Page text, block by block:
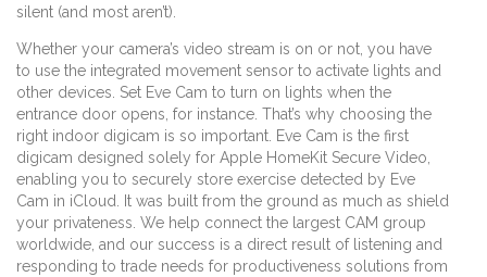
silent (and most aren’t).
Whether your camera’s video stream is on or not, you have
to use the integrated movement sensor to activate lights and
other devices. Set Eve Cam to turn on lights when the
entrance door opens, for instance. That’s why choosing the
right indoor digicam is so important. Eve Cam is the first
digicam designed solely for Apple HomeKit Secure Video,
enabling you to securely store exercise detected by Eve
Cam in iCloud. It was built from the ground as much as shield
your privateness. We help connect the largest CAM group
worldwide, and our success is a direct result of listening and
responding to trade needs for productiveness solutions from